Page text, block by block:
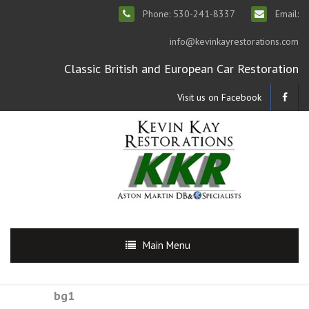
Phone: 530-241-8337 Email:
info@kevinkayrestorations.com
Classic British and European Car Restoration
Visit us on Facebook
Main Menu
bg1